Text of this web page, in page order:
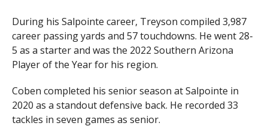
During his Salpointe career, Treyson compiled 3,987
career passing yards and 57 touchdowns. He went 28-
5 as a starter and was the 2022 Southern Arizona
Player of the Year for his region.
Coben completed his senior season at Salpointe in
2020 as a standout defensive back. He recorded 33
tackles in seven games as senior.